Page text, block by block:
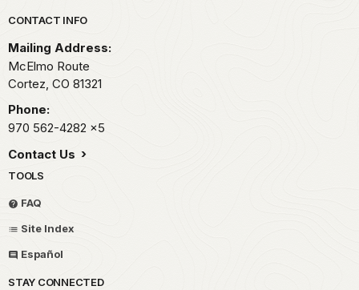
Park footer
CONTACT INFO
Mailing Address:
McElmo Route
Cortez, CO 81321
Phone:
970 562-4282 x5
Contact Us
TOOLS
FAQ
Site Index
Español
STAY CONNECTED